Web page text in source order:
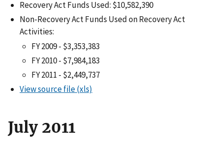
Recovery Act Funds Used: $10,582,390
Non-Recovery Act Funds Used on Recovery Act
Activities:
FY 2009 - $3,353,383
FY 2010 - $7,984,183
FY 2011 - $2,449,737
View source file (xls)
July 2011